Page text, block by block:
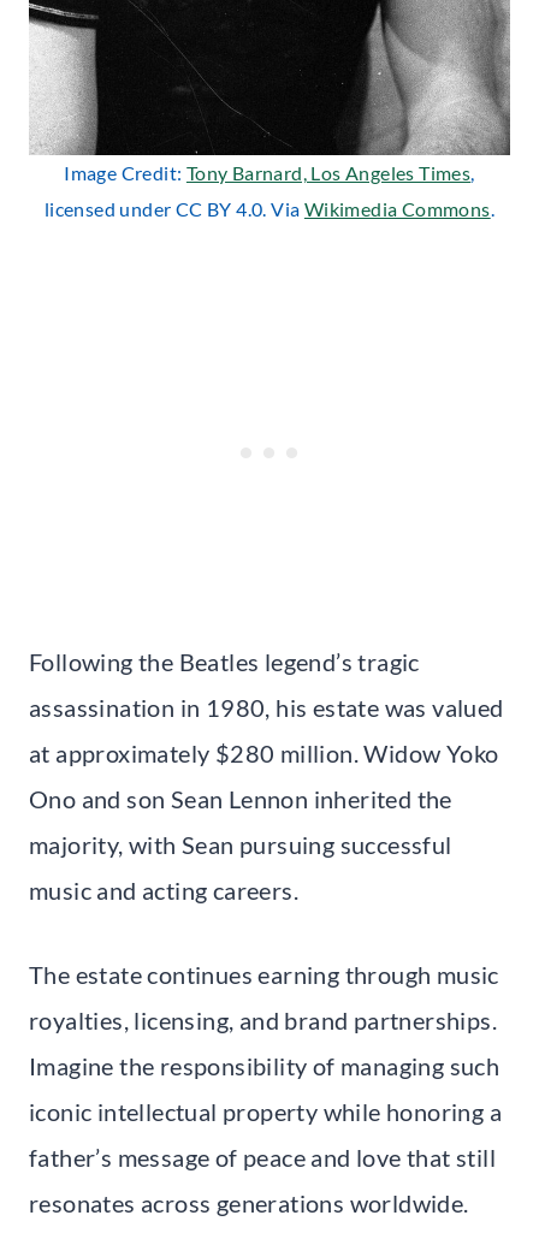
Image Credit: Tony Barnard, Los Angeles Times
licensed under CC BY 4.0. Via Wikimedia Commons
Following the Beatles legend’s tragic
assassination in 1980, his estate was valued
at approximately $280 million. Widow Yoko
Ono and son Sean Lennon inherited the
majority, with Sean pursuing successful
music and acting careers.
The estate continues earning through music
royalties, licensing, and brand partnerships.
Imagine the responsibility of managing such
iconic intellectual property while honoring a
father’s message of peace and love that still
resonates across generations worldwide.